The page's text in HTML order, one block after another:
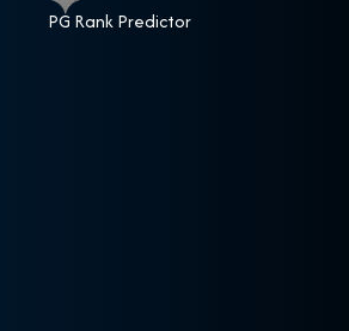
PG Rank Predictor